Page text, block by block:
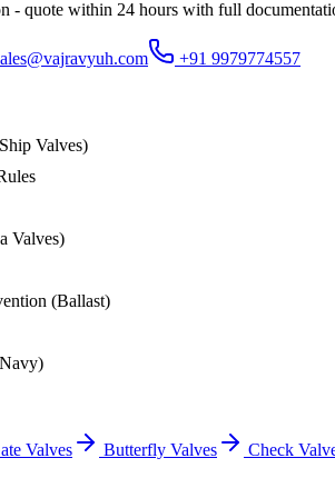
- quote within 24 hours with full
+91 9979774557
Valves)
Valves)
(Ballast)
Valves Butterfly Valves
Check